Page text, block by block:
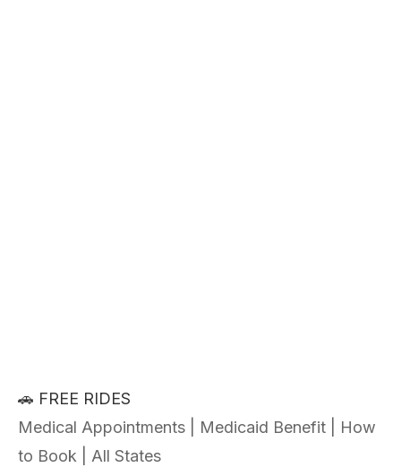
🚗 FREE RIDES
Medical Appointments | Medicaid Benefit | How
to Book | All States